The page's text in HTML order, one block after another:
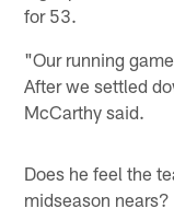
for 53.
"Our running
After we settled
McCarthy said.
Does he feel the
midseason nears?